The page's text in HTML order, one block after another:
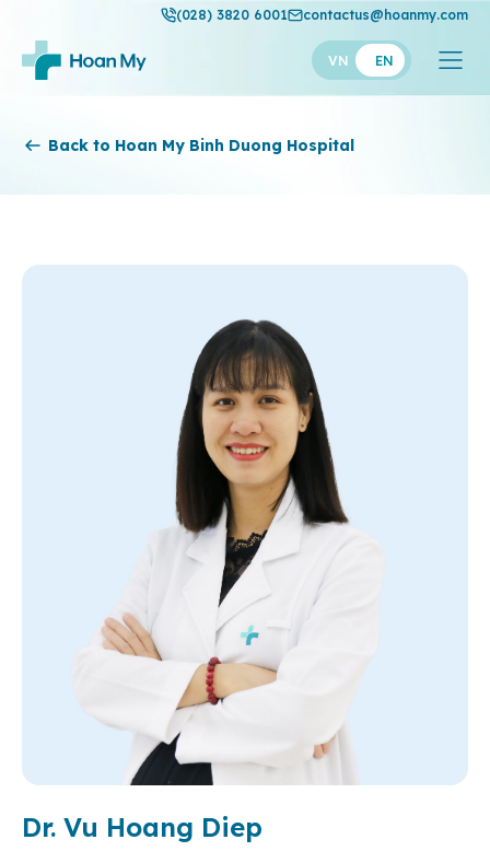
(028) 3820 6001 contactus@hoanmy.com
VN EN
Thuan My
Back to Hoan My Binh Duong Hospital
Dr. Vu Hoang Diep